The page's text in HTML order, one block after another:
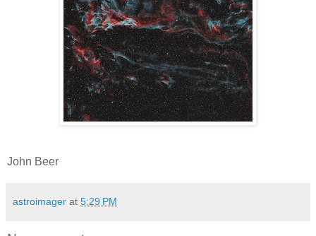
John Beer
astroimager at 5:29 PM